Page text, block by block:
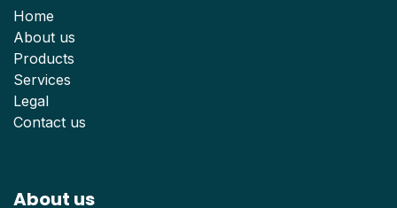
Home
About us
Products
Services
Legal
Contact us
About us